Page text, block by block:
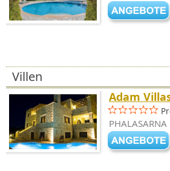
Villen
Adam
PHALASARNA